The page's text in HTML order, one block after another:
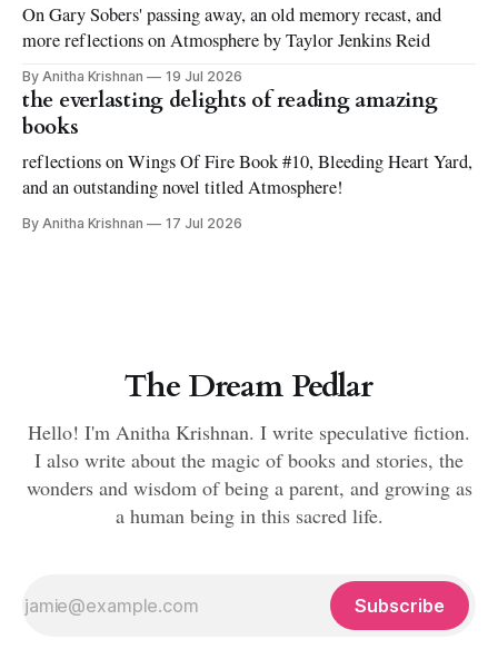
On Gary Sobers' passing away, an old memory recast, and
more reflections on Atmosphere by Taylor Jenkins Reid
By Anitha Krishnan 19 Jul 2026
the everlasting delights of reading amazing
books
reflections on Wings Of Fire Book #10, Bleeding Heart Yard,
and an outstanding novel titled Atmosphere!
By Anitha Krishnan 17 Jul 2026
The Dream Pedlar
Hello! I'm Anitha Krishnan. I write speculative fiction.
I also write about the magic of books and stories, the
wonders and wisdom of being a parent, and growing as
a human being in this sacred life.
Subscribe